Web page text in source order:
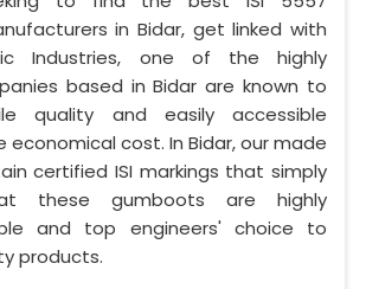
in Bidar, get linked with
Industries, one of the highly
based in Bidar are known to
quality and easily accessible
economical cost. In Bidar, our made
certified ISI markings that simply
these gumboots are highly
and top engineers' choice to
products.